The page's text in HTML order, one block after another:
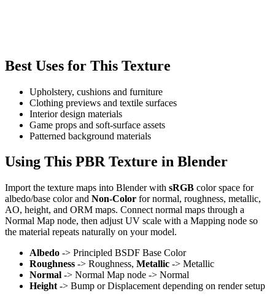
Best Uses for This Texture
Upholstery, cushions and furniture
Clothing previews and textile surfaces
Interior design materials
Game props and soft-surface assets
Patterned background materials
Using This PBR Texture in Blender
Import the texture maps into Blender with sRGB color space for
albedo/base color and Non-Color for normal, roughness, metallic,
AO, height, and ORM maps. Connect normal maps through a
Normal Map node, then adjust UV scale with a Mapping node so
the material repeats naturally on your model.
Albedo -> Principled BSDF Base Color
Roughness -> Roughness, Metallic -> Metallic
Normal -> Normal Map node -> Normal
Height -> Bump or Displacement depending on render setup